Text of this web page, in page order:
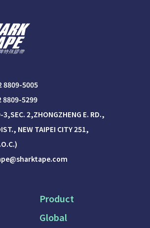
8809-5005
8809-5299
2,ZHONGZHENG E. RD.,
NEW TAIPEI CITY 251,
Product
Global